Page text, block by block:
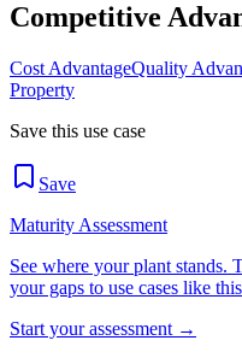
Competitive
Cost AdvantageQuality
Property
Save this use case
Save
Maturity Assessment
See where your plant stands.
your gaps to use cases like
Start your assessment →